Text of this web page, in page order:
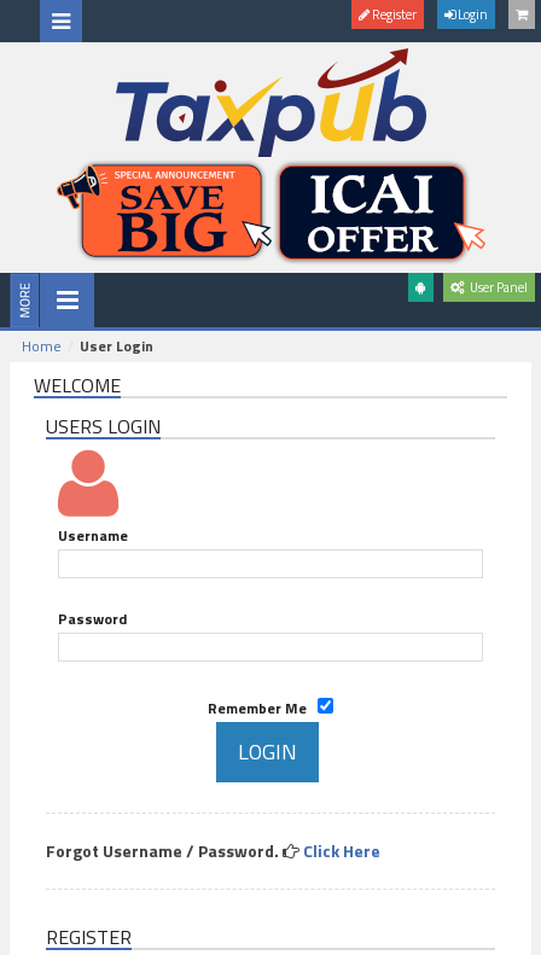
Register Login
User Panel
Home User Login
WELCOME
USERS LOGIN
Username
Password
Remember Me
Forgot Username / Password. Click Here
REGISTER